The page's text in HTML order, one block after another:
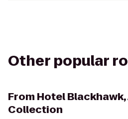
Other popular
From Hotel
Collection